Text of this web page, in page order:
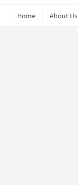
Home About Us